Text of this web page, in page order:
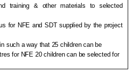
training & other materials to selected
for NFE and SDT supplied by the project
such a way that 25 children can be
for NFE 20 children can be selected for